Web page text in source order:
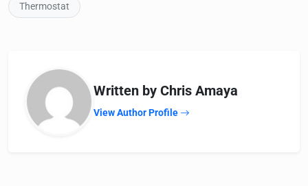
Thermostat
Written by Chris Amaya
View Author Profile